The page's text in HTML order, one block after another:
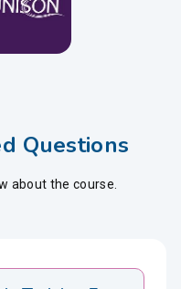
Questions
about the course.